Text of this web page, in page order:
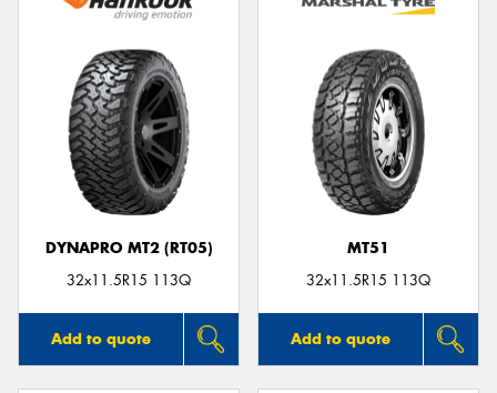
DYNAPRO MT2 (RT05)
32x11.5R15 113Q
Add to quote
MT51
32x11.5R15 113Q
Add to quote